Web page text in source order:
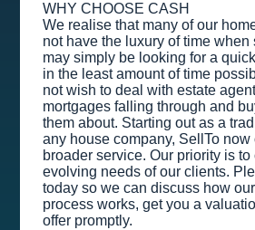
WHY CHOOSE CASH
We realise that many of our
not have the luxury of time when
may simply be looking for a
in the least amount of time
not wish to deal with estate
mortgages falling through and
them about. Starting out as a
any house company, SellTo now
broader service. Our priority is
evolving needs of our clients.
today so we can discuss how
process works, get you a
offer promptly.